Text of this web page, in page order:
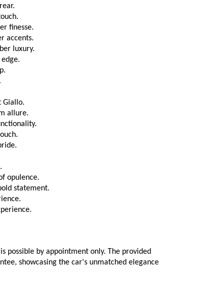
finesse.
accents.
luxury.
Giallo.
allure.
opulence.
statement.
possible by appointment only. The provided
showcasing the car's unmatched elegance